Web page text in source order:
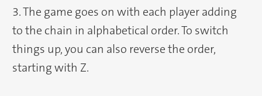
3. The game goes on with each player adding
to the chain in alphabetical order. To switch
things up, you can also reverse the order,
starting with Z.